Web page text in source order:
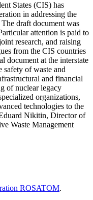
States (CIS) has
in addressing the
draft document was
attention is paid to
research, and raising
from the CIS countries
document at the interstate
of waste and
and financial
of nuclear legacy
organizations,
technologies to the
Nikitin, Director of
Waste Management
ROSATOM.